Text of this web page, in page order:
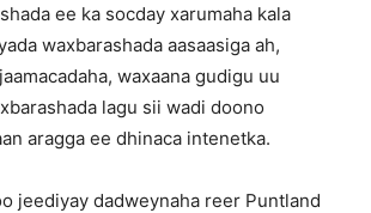
ee ka socday xarumaha kala
waxbarashada aasaasiga ah,
waxaana gudigu uu
lagu sii wadi doono
aragga ee dhinaca intenetka.
jeediyay dadweynaha reer Puntland